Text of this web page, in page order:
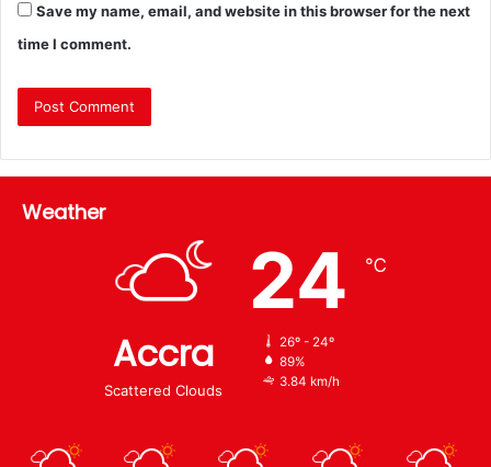
Save my name, email, and website in this browser for the next
time I comment.
Weather
Accra
Scattered Clouds
24 ℃
26º - 24º
89%
3.84 km/h